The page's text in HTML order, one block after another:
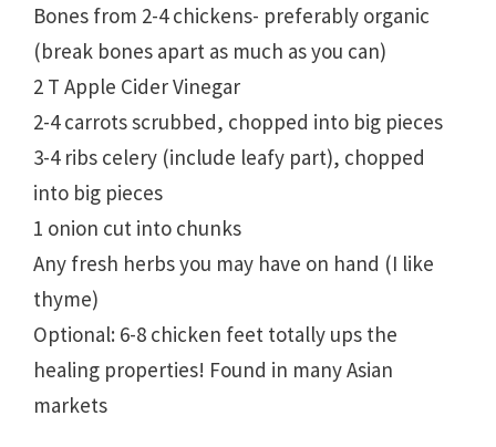
Bones from 2-4 chickens- preferably organic
(break bones apart as much as you can)
2 T Apple Cider Vinegar
2-4 carrots scrubbed, chopped into big pieces
3-4 ribs celery (include leafy part), chopped
into big pieces
1 onion cut into chunks
Any fresh herbs you may have on hand (I like
thyme)
Optional: 6-8 chicken feet totally ups the
healing properties! Found in many Asian
markets